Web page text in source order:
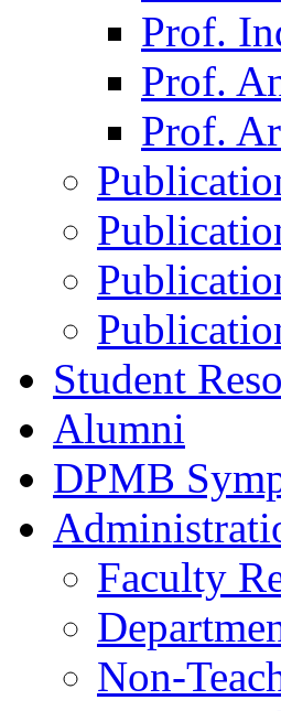
Prof.
Prof.
Prof.
Student
Alumni
DPMB
Faculty
Non-